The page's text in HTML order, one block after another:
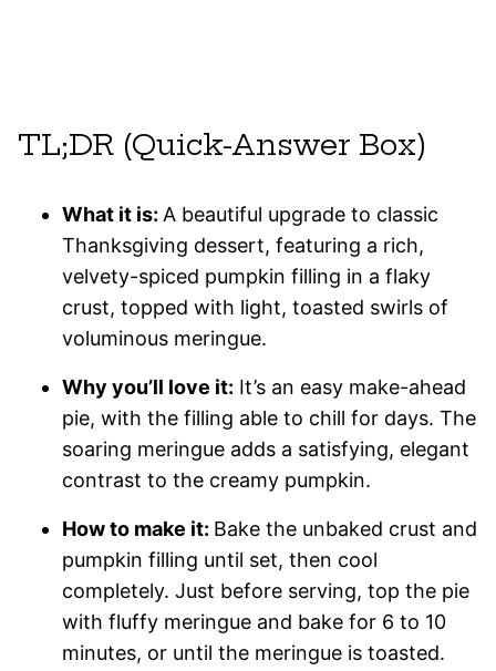
TL;DR (Quick-Answer Box)
What it is: A beautiful upgrade to classic
Thanksgiving dessert, featuring a rich,
velvety-spiced pumpkin filling in a flaky
crust, topped with light, toasted swirls of
voluminous meringue.
Why you’ll love it: It’s an easy make-ahead
pie, with the filling able to chill for days. The
soaring meringue adds a satisfying, elegant
contrast to the creamy pumpkin.
How to make it: Bake the unbaked crust and
pumpkin filling until set, then cool
completely. Just before serving, top the pie
with fluffy meringue and bake for 6 to 10
minutes, or until the meringue is toasted.